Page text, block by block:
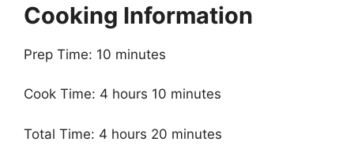
Cooking Information
Prep Time: 10 minutes
Cook Time: 4 hours 10 minutes
Total Time: 4 hours 20 minutes